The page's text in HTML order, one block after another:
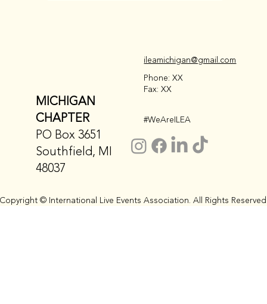
MICHIGAN
CHAPTER
PO Box 3651
Southfield, MI
48037
ileamichigan@gmail.com
Phone: XX
Fax: XX
#WeAreILEA
© International Live Events Association. All Rights